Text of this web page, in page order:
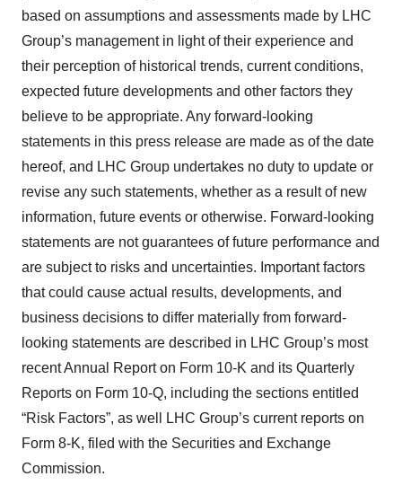
based on assumptions and assessments made by LHC
Group’s management in light of their experience and
their perception of historical trends, current conditions,
expected future developments and other factors they
believe to be appropriate. Any forward-looking
statements in this press release are made as of the date
hereof, and LHC Group undertakes no duty to update or
revise any such statements, whether as a result of new
information, future events or otherwise. Forward-looking
statements are not guarantees of future performance and
are subject to risks and uncertainties. Important factors
that could cause actual results, developments, and
business decisions to differ materially from forward-
looking statements are described in LHC Group’s most
recent Annual Report on Form 10-K and its Quarterly
Reports on Form 10-Q, including the sections entitled
“Risk Factors”, as well LHC Group’s current reports on
Form 8-K, filed with the Securities and Exchange
Commission.